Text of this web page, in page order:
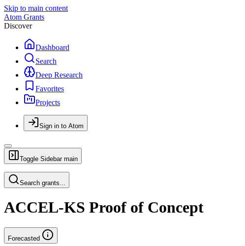
Skip to main content
Atom Grants
Discover
Dashboard
Search
Deep Research
Favorites
Projects
Sign in to Atom
Toggle Sidebar main
Search grants...
ACCEL-KS Proof of Concept
Forecasted